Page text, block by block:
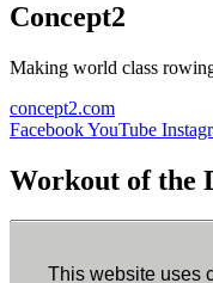
This website uses
Concept2
Making world class
concept2.com
FacebookYouTube
Workout of the